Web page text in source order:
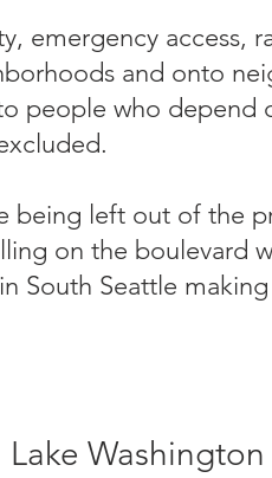
emergency access,
and onto
people who depend
being left out of the
on the boulevard
South Seattle
Lake